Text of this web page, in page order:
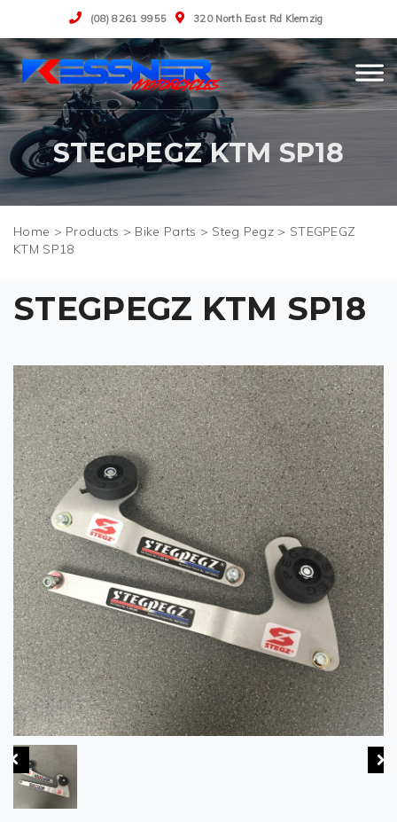
(08) 8261 9955 320 North East Rd Klemzig
STEGPEGZ KTM SP18
> Products > Bike Parts > Steg Pegz > STEGPEGZ
KTM SP18
STEGPEGZ KTM SP18